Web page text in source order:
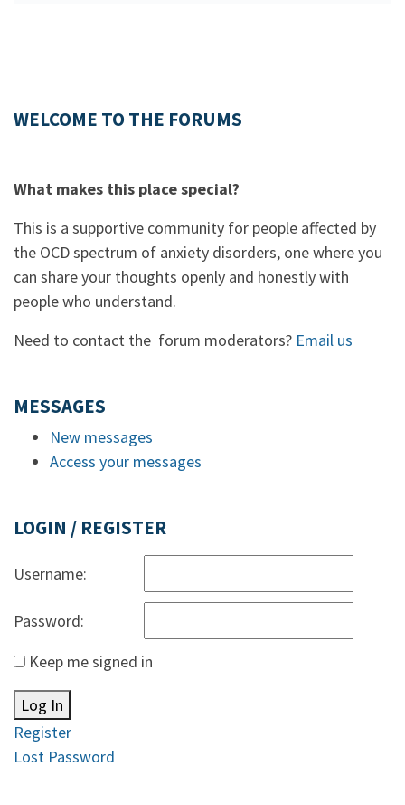
WELCOME TO THE FORUMS
What makes this place special?
This is a supportive community for people affected by
the OCD spectrum of anxiety disorders, one where you
can share your thoughts openly and honestly with
people who understand.
Need to contact the forum moderators? Email us
MESSAGES
New messages
Access your messages
LOGIN / REGISTER
Username:
Password:
Keep me signed in
Log In
Register
Lost Password